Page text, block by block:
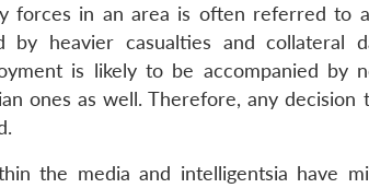
forces in an area is often referred to
by heavier casualties and collateral
is likely to be accompanied by
ones as well. Therefore, any
the media and intelligentsia have